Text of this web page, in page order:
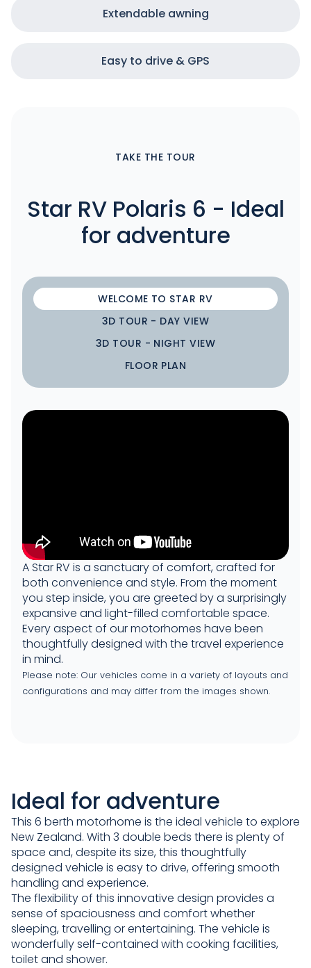
Extendable awning
Easy to drive & GPS
TAKE THE TOUR
Star RV Polaris 6 - Ideal
for adventure
WELCOME TO STAR RV
3D TOUR - DAY VIEW
3D TOUR - NIGHT VIEW
FLOOR PLAN
A Star RV is a sanctuary of comfort, crafted for
both convenience and style. From the moment
you step inside, you are greeted by a surprisingly
expansive and light-filled comfortable space.
Every aspect of our motorhomes have been
thoughtfully designed with the travel experience
in mind.
Please note: Our vehicles come in a variety of layouts and
configurations and may differ from the images shown.
Ideal for adventure
This 6 berth motorhome is the ideal vehicle to explore
New Zealand. With 3 double beds there is plenty of
space and, despite its size, this thoughtfully
designed vehicle is easy to drive, offering smooth
handling and experience.
The flexibility of this innovative design provides a
sense of spaciousness and comfort whether
sleeping, travelling or entertaining. The vehicle is
wonderfully self-contained with cooking facilities,
toilet and shower.